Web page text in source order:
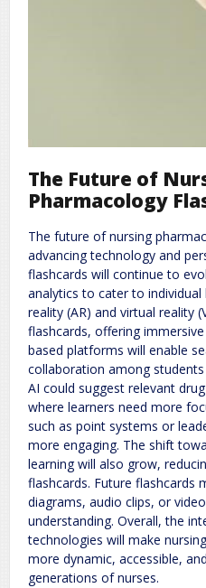
The Future of
Pharmacology
The future of nursing
advancing technology and
flashcards will continue to
analytics to cater to individual
reality (AR) and virtual reality
flashcards, offering
based platforms will enable
collaboration among
AI could suggest relevant
where learners need more
such as point systems or
more engaging. The shift
learning will also grow,
flashcards. Future flashcards
diagrams, audio clips, or
understanding. Overall, the
technologies will make
more dynamic, accessible,
generations of nurses.